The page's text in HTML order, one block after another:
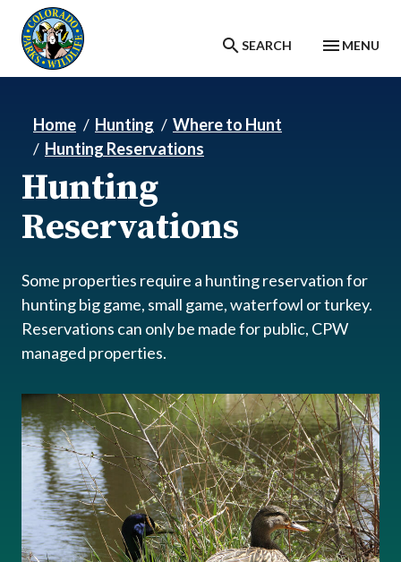
Skip to main content
SEARCH MENU
Home Hunting
Where to Hunt
Hunting Reservations
Hunting
Reservations
Some properties require a hunting reservation for
hunting big game, small game, waterfowl or turkey.
Reservations can only be made for public, CPW
managed properties.